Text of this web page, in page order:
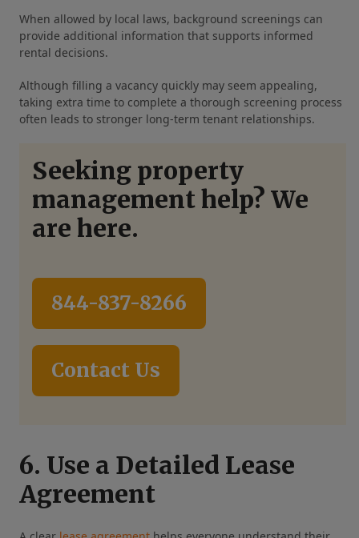
When allowed by local laws, background screenings can
provide additional information that supports informed
rental decisions.
Although filling a vacancy quickly may seem appealing,
taking extra time to complete a thorough screening process
often leads to stronger long-term tenant relationships.
Seeking property
management help? We
are here.
844-837-8266
Contact Us
6. Use a Detailed Lease
Agreement